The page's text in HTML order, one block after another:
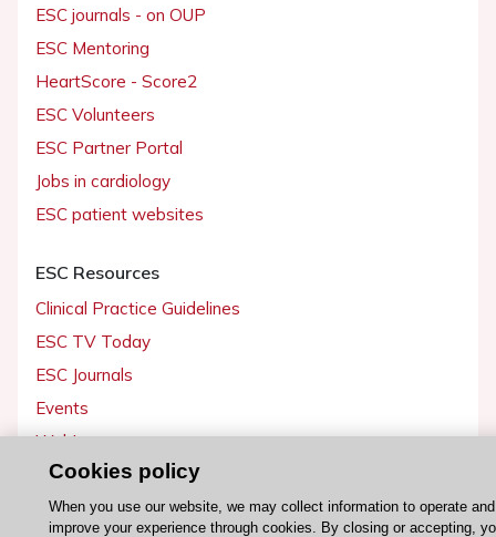
ESC journals - on OUP
ESC Mentoring
HeartScore - Score2
ESC Volunteers
ESC Partner Portal
Jobs in cardiology
ESC patient websites
ESC Resources
Clinical Practice Guidelines
ESC TV Today
ESC Journals
Events
Webinars
Courses
Quick access
Cookies policy
When you use our website, we may collect information to operate and
improve your experience through cookies. By closing or accepting,